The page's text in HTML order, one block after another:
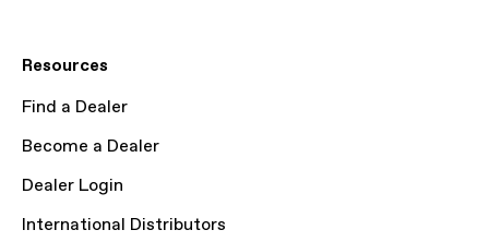
Resources
Find a Dealer
Become a Dealer
Dealer Login
International Distributors